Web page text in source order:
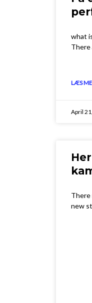
what
There
LÆS
April
There
new